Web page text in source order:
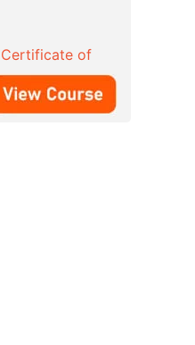
Certificate of